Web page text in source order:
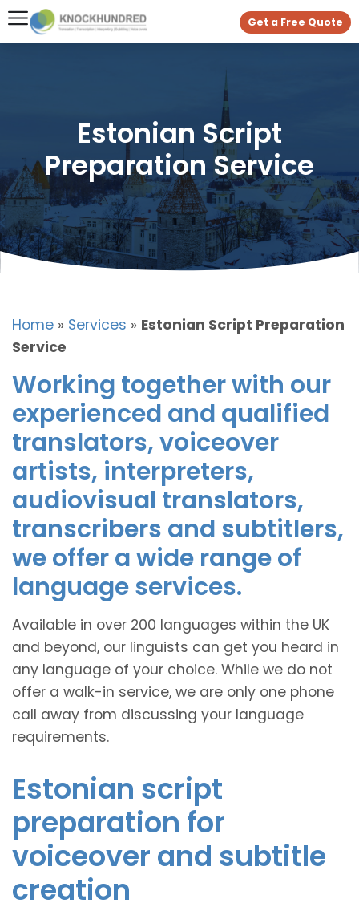
Get a Free Quote
Estonian Script
Preparation Service
Home » Services » Estonian Script Preparation
Service
Working together with our
experienced and qualified
translators, voiceover
artists, interpreters,
audiovisual translators,
transcribers and subtitlers,
we offer a wide range of
language services.
Available in over 200 languages within the UK
and beyond, our linguists can get you heard in
any language of your choice. While we do not
offer a walk-in service, we are only one phone
call away from discussing your language
requirements.
Estonian script
preparation for
voiceover and subtitle
creation